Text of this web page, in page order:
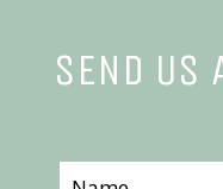
SEND US